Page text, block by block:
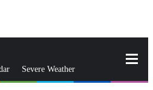
Severe Weather